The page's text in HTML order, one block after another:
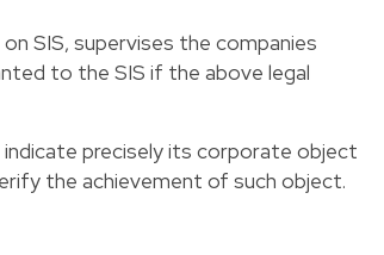
SIS, supervises the companies
to the SIS if the above legal
precisely its corporate object
the achievement of such object.